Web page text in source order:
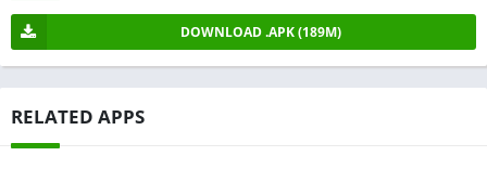
DOWNLOAD .APK (189M)
RELATED APPS